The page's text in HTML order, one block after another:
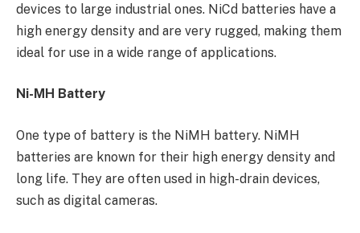
devices to large industrial ones. NiCd batteries have a
high energy density and are very rugged, making them
ideal for use in a wide range of applications.
Ni-MH Battery
One type of battery is the NiMH battery. NiMH
batteries are known for their high energy density and
long life. They are often used in high-drain devices,
such as digital cameras.